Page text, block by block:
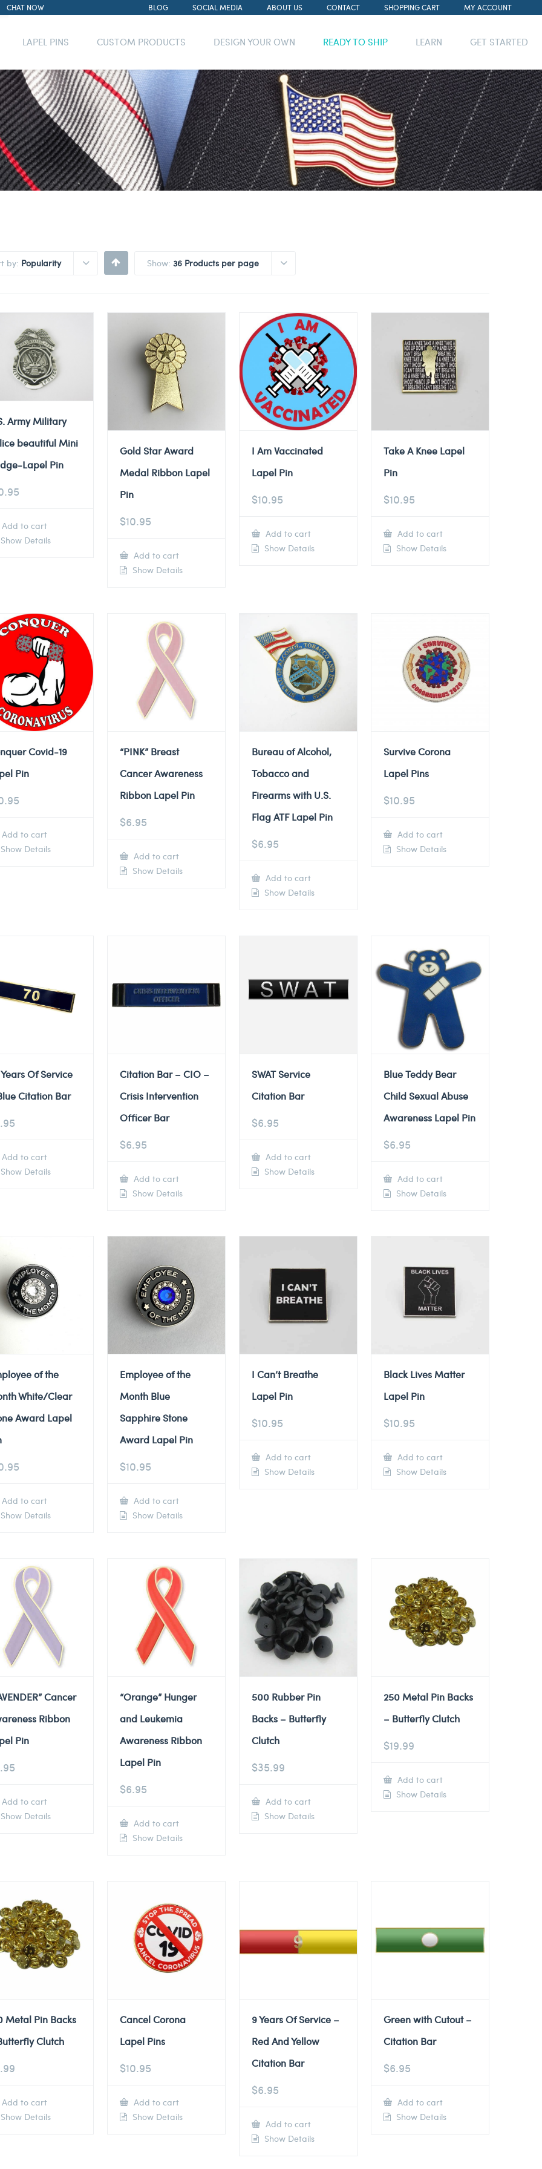
CHAT NOW BLOG SOCIAL MEDIA ABOUT US CONTACT SHOPPING CART MY ACCOUNT
LAPEL PINS CUSTOM PRODUCTS DESIGN YOUR OWN READY TO SHIP LEARN GET STARTED
by: Popularity Show: 36 Products per page
Army Military
beautiful Mini
Lapel Pin
Add to cart
Details
Gold Star Award
Medal Ribbon Lapel
Pin
$10.95
Add to cart
Show Details
I Am Vaccinated
Lapel Pin
$10.95
Add to cart
Show Details
Take A Knee Lapel
Pin
$10.95
Add to cart
Show Details
Covid-19
Pin
Add to cart
Details
“PINK” Breast
Cancer Awareness
Ribbon Lapel Pin
$6.95
Add to cart
Show Details
Bureau of Alcohol,
Tobacco and
Firearms with U.S.
Flag ATF Lapel Pin
$6.95
Add to cart
Show Details
Survive Corona
Lapel Pins
$10.95
Add to cart
Show Details
Of Service
Citation Bar
Add to cart
Details
Citation Bar – CIO –
Crisis Intervention
Officer Bar
$6.95
Add to cart
Show Details
SWAT Service
Citation Bar
$6.95
Add to cart
Show Details
Blue Teddy Bear
Child Sexual Abuse
Awareness Lapel Pin
$6.95
Add to cart
Show Details
of the
White/Clear
Award Lapel
Add to cart
Details
Employee of the
Month Blue
Sapphire Stone
Award Lapel Pin
$10.95
Add to cart
Show Details
I Can’t Breathe
Lapel Pin
$10.95
Add to cart
Show Details
Black Lives Matter
Lapel Pin
$10.95
Add to cart
Show Details
Cancer
Ribbon
Pin
Add to cart
Details
“Orange” Hunger
and Leukemia
Awareness Ribbon
Lapel Pin
$6.95
Add to cart
Show Details
500 Rubber Pin
Backs – Butterfly
Clutch
$35.99
Add to cart
Show Details
250 Metal Pin Backs
– Butterfly Clutch
$19.99
Add to cart
Show Details
Metal Pin Backs
Clutch
Add to cart
Details
Cancel Corona
Lapel Pins
$10.95
Add to cart
Show Details
9 Years Of Service –
Red And Yellow
Citation Bar
$6.95
Add to cart
Show Details
Green with Cutout –
Citation Bar
$6.95
Add to cart
Show Details